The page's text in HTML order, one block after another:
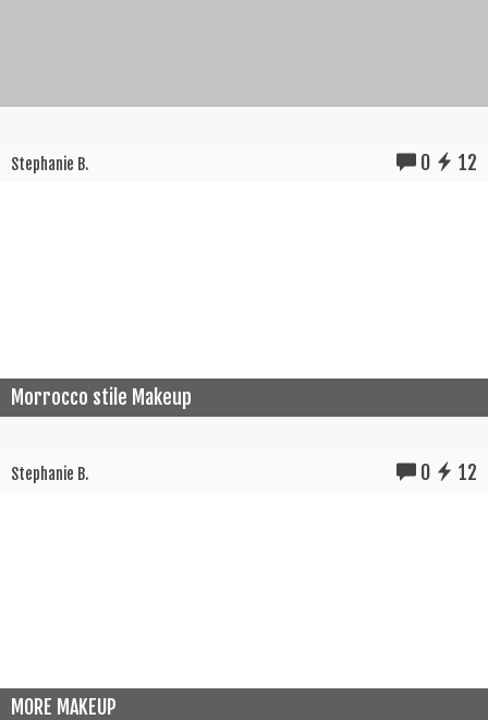
Stephanie B. 0 12
Morrocco stile Makeup
Stephanie B. 0 12
MORE MAKEUP